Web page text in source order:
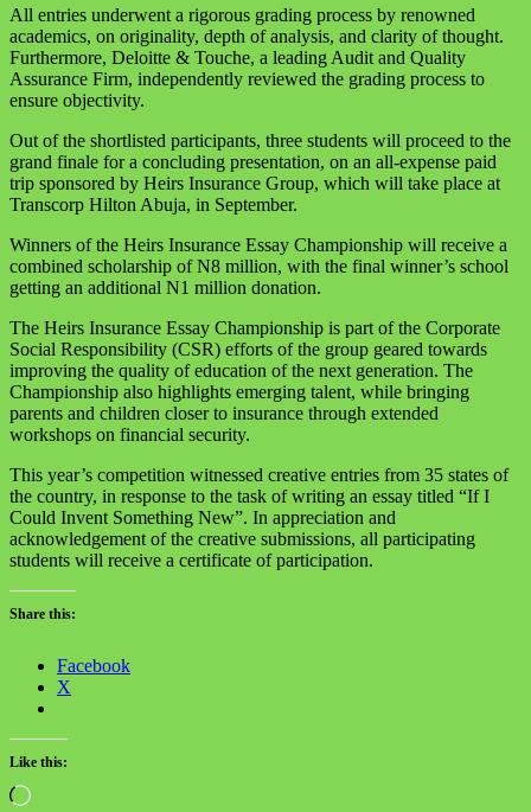
All entries underwent a rigorous grading process by renowned
academics, on originality, depth of analysis, and clarity of thought.
Furthermore, Deloitte & Touche, a leading Audit and Quality
Assurance Firm, independently reviewed the grading process to
ensure objectivity.
Out of the shortlisted participants, three students will proceed to the
grand finale for a concluding presentation, on an all-expense paid
trip sponsored by Heirs Insurance Group, which will take place at
Transcorp Hilton Abuja, in September.
Winners of the Heirs Insurance Essay Championship will receive a
combined scholarship of N8 million, with the final winner’s school
getting an additional N1 million donation.
The Heirs Insurance Essay Championship is part of the Corporate
Social Responsibility (CSR) efforts of the group geared towards
improving the quality of education of the next generation. The
Championship also highlights emerging talent, while bringing
parents and children closer to insurance through extended
workshops on financial security.
This year’s competition witnessed creative entries from 35 states of
the country, in response to the task of writing an essay titled “If I
Could Invent Something New”. In appreciation and
acknowledgement of the creative submissions, all participating
students will receive a certificate of participation.
Share this:
Facebook
X
Like this:
Loading…